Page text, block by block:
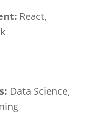
React,
Data Science,